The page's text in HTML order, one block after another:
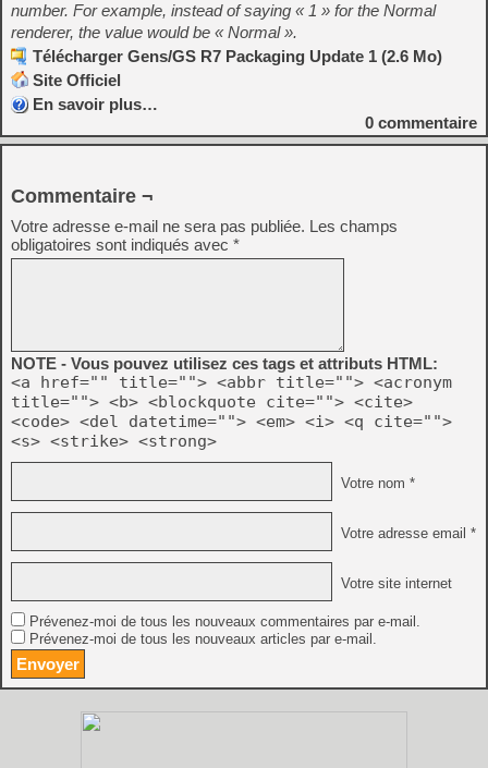
number. For example, instead of saying « 1 » for the Normal
renderer, the value would be « Normal ».
Télécharger Gens/GS R7 Packaging Update 1 (2.6 Mo)
Site Officiel
En savoir plus…
0 commentaire
Commentaire ¬
Votre adresse e-mail ne sera pas publiée. Les champs
obligatoires sont indiqués avec *
NOTE - Vous pouvez utilisez ces tags et attributs HTML:
<a href="" title=""> <abbr title=""> <acronym
title=""> <b> <blockquote cite=""> <cite>
<code> <del datetime=""> <em> <i> <q cite="">
<s> <strike> <strong>
Votre nom *
Votre adresse email *
Votre site internet
Prévenez-moi de tous les nouveaux commentaires par e-mail.
Prévenez-moi de tous les nouveaux articles par e-mail.